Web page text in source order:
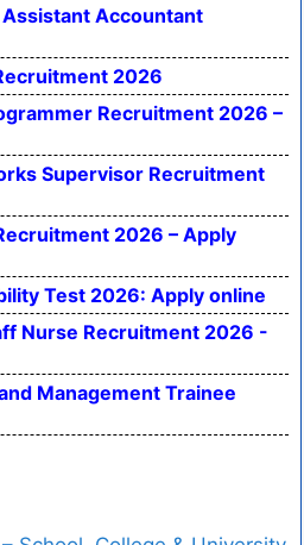
Assistant Accountant
2026
Recruitment 2026 –
Supervisor Recruitment
2026 – Apply
Test 2026: Apply online
Nurse Recruitment 2026 -
Management Trainee